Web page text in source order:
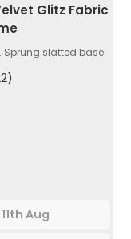
Glitz Fabric
Sprung slatted base.
Aug